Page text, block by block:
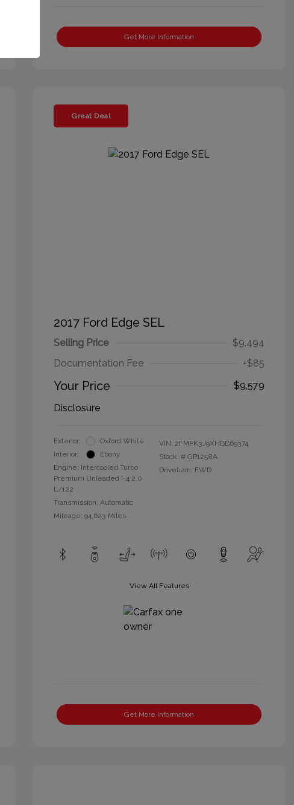
Get More Information
Great Deal
2017 Ford Edge SEL
Selling Price
$9,494
Documentation Fee
+$85
Your Price
$9,579
Disclosure
Exterior:
Oxford White
Interior:
Ebony
Engine: Intercooled Turbo
Premium Unleaded I-4 2.0
L/122
Transmission: Automatic
Mileage: 94,623 Miles
VIN: 2FMPK3J9XHBB69374
Stock: # GP1258A
Drivetrain: FWD
View All Features
Get More Information